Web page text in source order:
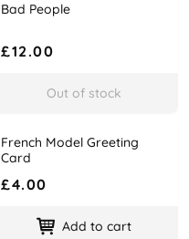
Name
Bad People
Price
£12.00
Out of stock
Name
French Model Greeting
Card
Price
£4.00
Add to cart